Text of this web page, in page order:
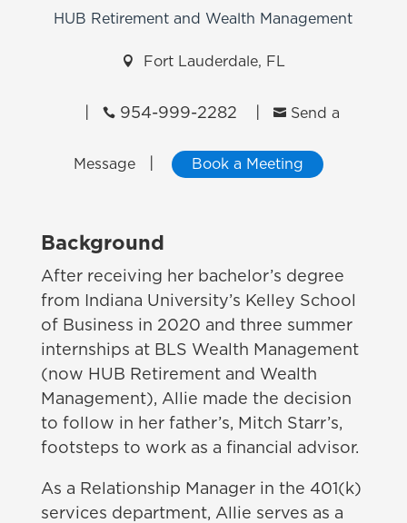
HUB Retirement and Wealth Management
 Fort Lauderdale, FL
 954-999-2282  Send a
Message Book a Meeting
Background
After receiving her bachelor’s degree
from Indiana University’s Kelley School
of Business in 2020 and three summer
internships at BLS Wealth Management
(now HUB Retirement and Wealth
Management), Allie made the decision
to follow in her father’s, Mitch Starr’s,
footsteps to work as a financial advisor.
As a Relationship Manager in the 401(k)
services department, Allie serves as a